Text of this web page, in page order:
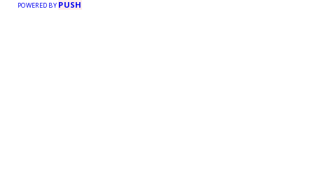
POWERED BY PUSH